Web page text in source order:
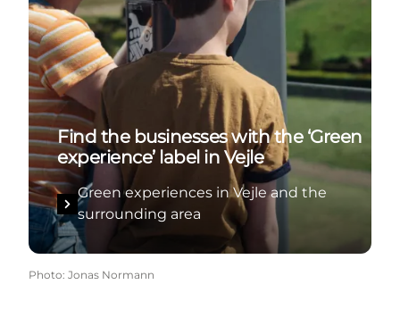
Find the businesses with the ‘Green
experience’ label in Vejle
Green experiences in Vejle and the
surrounding area
Photo: Jonas Normann